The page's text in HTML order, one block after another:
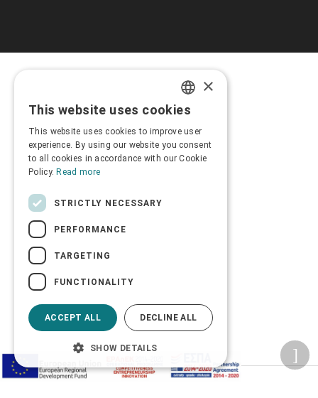
GREEK
×
This website uses cookies
This website uses cookies to improve user
experience. By using our website you consent
to all cookies in accordance with our Cookie
Policy. Read more
STRICTLY NECESSARY
PERFORMANCE
TARGETING
FUNCTIONALITY
ACCEPT ALL DECLINE ALL
SHOW DETAILS